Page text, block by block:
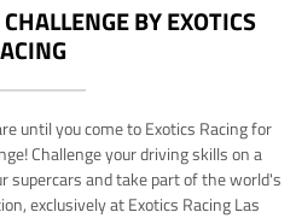
BY EXOTICS
until you come to Exotics Racing for
Challenge your driving skills on a
supercars and take part of the world's
exclusively at Exotics Racing Las